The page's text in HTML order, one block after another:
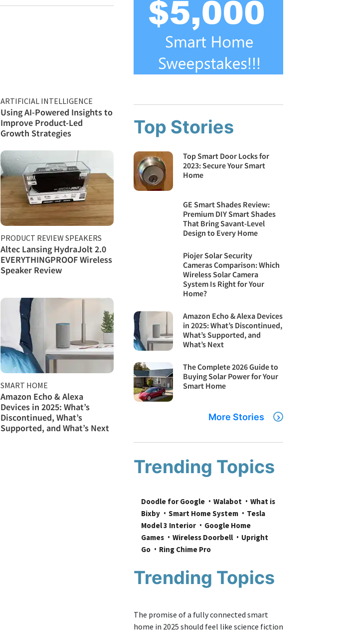
ARTIFICIAL INTELLIGENCE
Using AI-Powered Insights to
Improve Product-Led
Growth Strategies
PRODUCT REVIEW SPEAKERS
Altec Lansing HydraJolt 2.0
EVERYTHINGPROOF Wireless
Speaker Review
SMART HOME
Amazon Echo & Alexa
Devices in 2025: What’s
Discontinued, What’s
Supported, and What’s Next
Top Stories
Top Smart Door Locks for
2023: Secure Your Smart
Home
GE Smart Shades Review:
Premium DIY Smart Shades
That Bring Savant-Level
Design to Every Home
Piojer Solar Security
Cameras Comparison: Which
Wireless Solar Camera
System Is Right for Your
Home?
Amazon Echo & Alexa Devices
in 2025: What’s Discontinued,
What’s Supported, and
What’s Next
The Complete 2026 Guide to
Buying Solar Power for Your
Smart Home
More Stories
Trending Topics
Doodle for Google Walabot
What is
Bixby
Smart Home System
Tesla
Model 3 Interior
Google Home
Games
Wireless Doorbell
Upright
Go
Ring Chime Pro
Trending Topics
The promise of a fully connected smart
home in 2025 should feel like science fiction